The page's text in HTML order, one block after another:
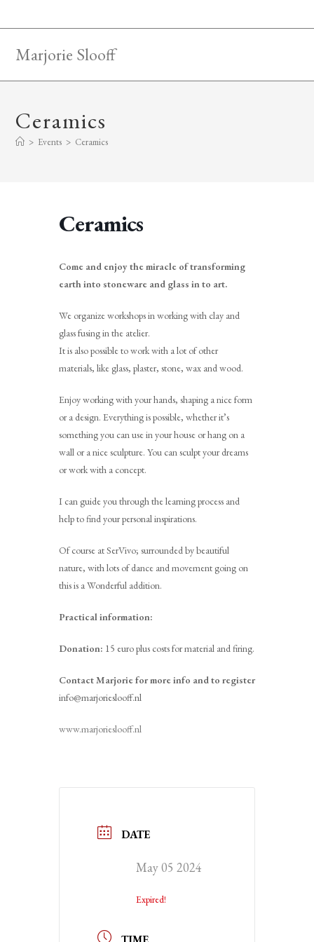
Marjorie Slooff
Ceramics
> Events > Ceramics
Ceramics
Come and enjoy the miracle of transforming
earth into stoneware and glass in to art.
We organize workshops in working with clay and
glass fusing in the atelier.
It is also possible to work with a lot of other
materials, like glass, plaster, stone, wax and wood.
Enjoy working with your hands, shaping a nice form
or a design. Everything is possible, whether it’s
something you can use in your house or hang on a
wall or a nice sculpture. You can sculpt your dreams
or work with a concept.
I can guide you through the learning process and
help to find your personal inspirations.
Of course at SerVivo; surrounded by beautiful
nature, with lots of dance and movement going on
this is a Wonderful addition.
Practical information:
Donation: 15 euro plus costs for material and firing.
Contact Marjorie for more info and to register
info@marjorieslooff.nl
www.marjorieslooff.nl
DATE
May 05 2024
Expired!